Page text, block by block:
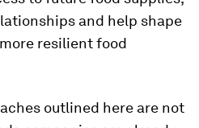
and help shape
resilient food
outlined here are not